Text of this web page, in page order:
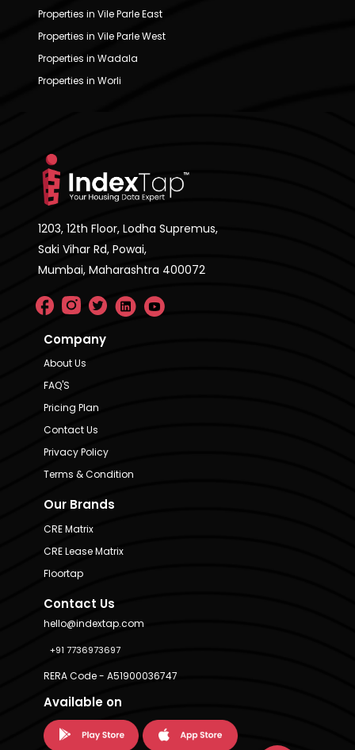
Properties in Vile Parle East
Properties in Vile Parle West
Properties in Wadala
Properties in Worli
1203, 12th Floor, Lodha Supremus,
Saki Vihar Rd, Powai,
Mumbai, Maharashtra 400072
Company
About Us
FAQ'S
Pricing Plan
Contact Us
Privacy Policy
Terms & Condition
Our Brands
CRE Matrix
CRE Lease Matrix
Floortap
Contact Us
hello@indextap.com
+91 7736973697
RERA Code - A51900036747
Available on